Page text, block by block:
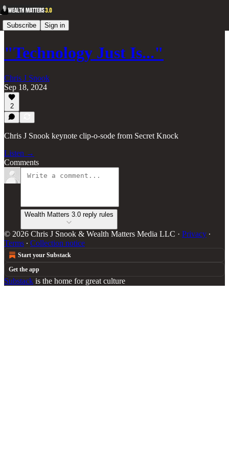
Subscribe Sign in
"Technology Just Is..."
Chris J Snook
Sep 18, 2024
2
Chris J Snook keynote clip-o-sode from Secret Knock
Listen →
Comments
Wealth Matters 3.0 reply rules
© 2026 Chris J Snook & Wealth Matters Media LLC · Privacy ∙
Terms ∙ Collection notice
Start your Substack
Get the app
Substack is the home for great culture